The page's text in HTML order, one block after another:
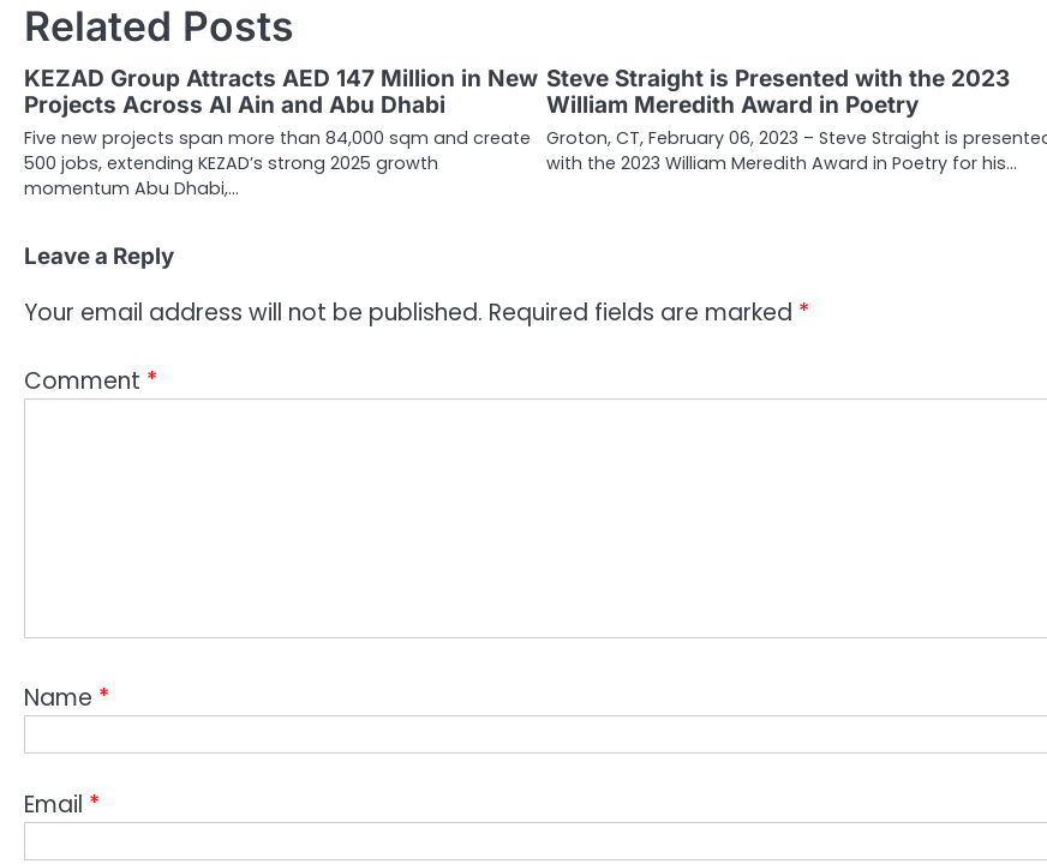
Related Posts
KEZAD Group Attracts AED 147 Million in New
Projects Across Al Ain and Abu Dhabi
Five new projects span more than 84,000 sqm and create
500 jobs, extending KEZAD’s strong 2025 growth
momentum Abu Dhabi,…
Steve Straight is Presented with the 2023
William Meredith Award in Poetry
Groton, CT, February 06, 2023 – Steve Straight is
with the 2023 William Meredith Award in Poetry for his…
Leave a Reply
Your email address will not be published. Required fields are marked *
Comment *
Name *
Email *